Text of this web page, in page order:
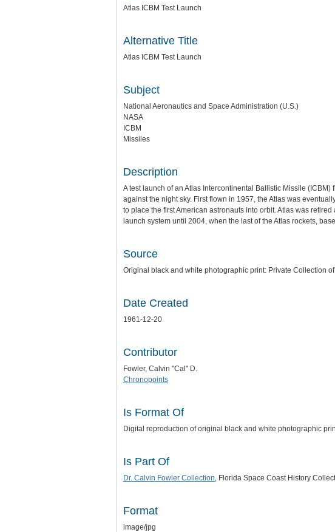
Atlas ICBM Test Launch
Alternative Title
Atlas ICBM Test Launch
Subject
National Aeronautics and Space Administration (U.S.)
NASA
ICBM
Missiles
Description
A test launch of an Atlas Intercontinental Ballistic Missile
against the night sky. First flown in 1957, the Atlas was
to place the first American astronauts into orbit. Atlas was
launch system until 2004, when the last of the Atlas rockets,
Source
Original black and white photographic print: Private Collection
Date Created
1961-12-20
Contributor
Fowler, Calvin "Cal" D.
Chronopoints
Is Format Of
Digital reproduction of original black and white photographic
Is Part Of
Dr. Calvin Fowler Collection, Florida Space Coast History
Format
image/jpg